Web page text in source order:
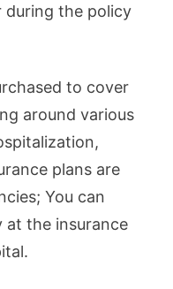
during the policy
to cover
around various
plans are
You can
at the insurance